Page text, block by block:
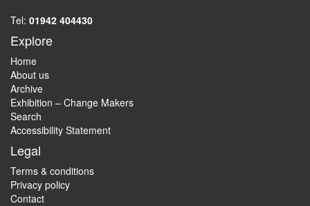
Tel: 01942 404430
Explore
Home
About us
Archive
Exhibition – Change Makers
Search
Accessibility Statement
Legal
Terms & conditions
Privacy policy
Contact